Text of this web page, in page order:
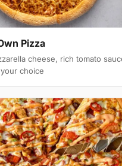
Pizza
cheese, rich tomato
choice